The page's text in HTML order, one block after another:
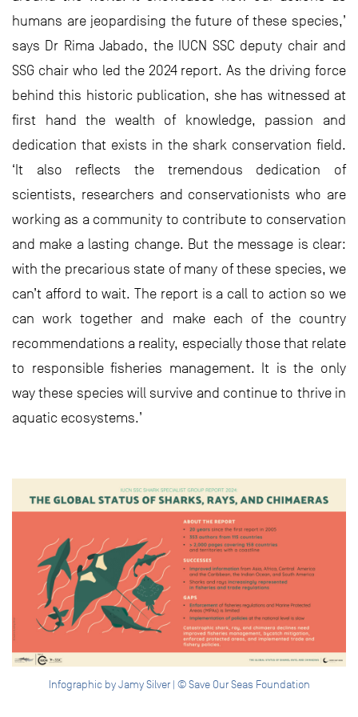
humans are jeopardising the future of these species,’
says Dr Rima Jabado, the IUCN SSC deputy chair and
SSG chair who led the 2024 report. As the driving force
behind this historic publication, she has witnessed at
first hand the wealth of knowledge, passion and
dedication that exists in the shark conservation field.
‘It also reflects the tremendous dedication of
scientists, researchers and conservationists who are
working as a community to contribute to conservation
and make a lasting change. But the message is clear:
with the precarious state of many of these species, we
can’t afford to wait. The report is a call to action so we
can work together and make each of the country
recommendations a reality, especially those that relate
to responsible fisheries management. It is the only
way these species will survive and continue to thrive in
aquatic ecosystems.’
Infographic by Jamy Silver | © Save Our Seas Foundation